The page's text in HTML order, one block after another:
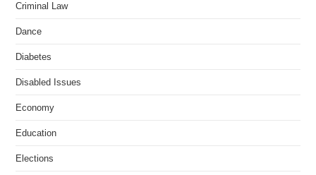
Criminal Law
Dance
Diabetes
Disabled Issues
Economy
Education
Elections